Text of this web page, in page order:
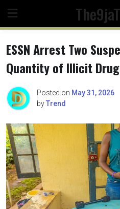
content
ESSN Arrest Two
Quantity of Illicit
Posted on May 31, 2026
byTrend